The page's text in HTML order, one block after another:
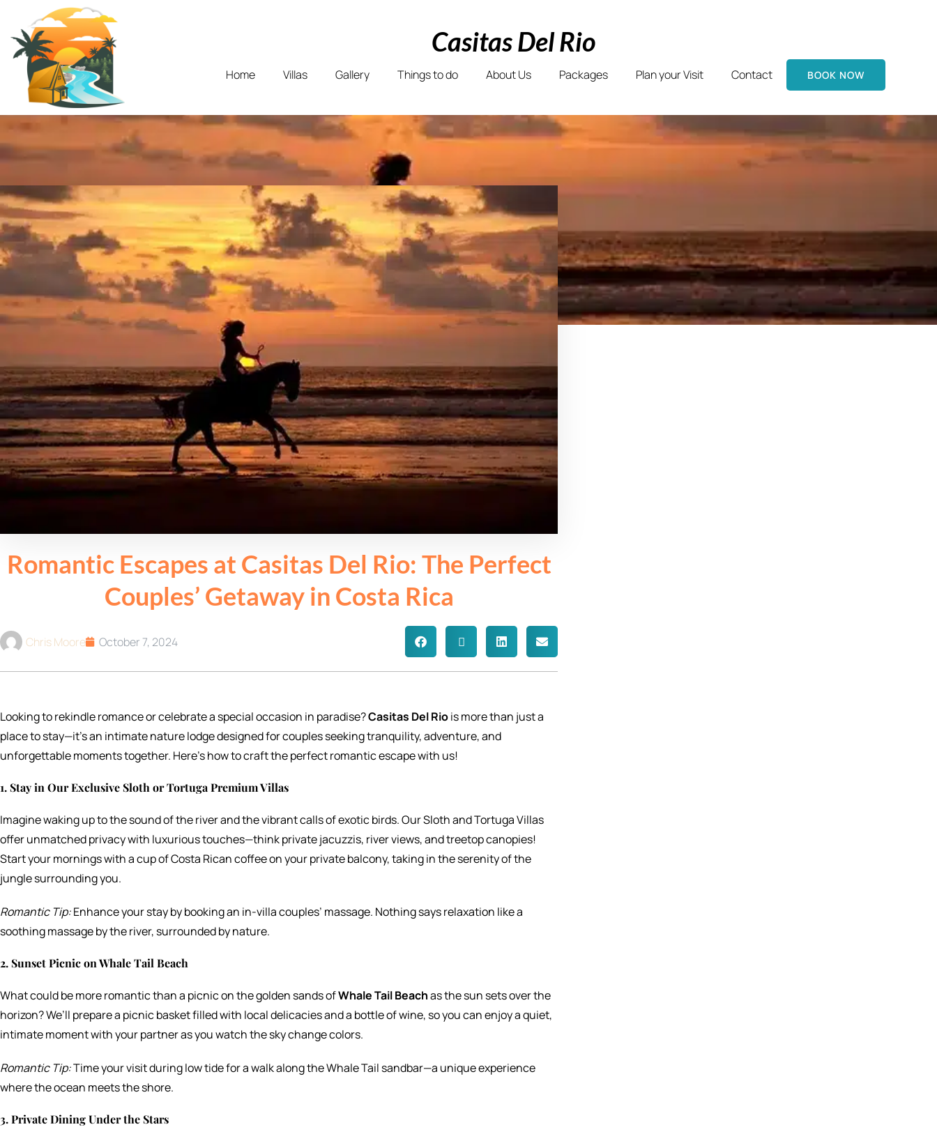
Casitas Del Rio
Home Villas Gallery Things to do About Us Packages Plan your Visit Contact BOOK NOW
Romantic Escapes at Casitas Del Rio: The Perfect
Couples’ Getaway in Costa Rica
Chris Moore October 7, 2024
Looking to rekindle romance or celebrate a special occasion in paradise?Casitas Del Riois more than just a
place to stay—it’s an intimate nature lodge designed for couples seeking tranquility, adventure, and
unforgettable moments together. Here’s how to craft the perfect romantic escape with us!
1. Stay in Our Exclusive Sloth or Tortuga Premium Villas
Imagine waking up to the sound of the river and the vibrant calls of exotic birds. Our Sloth and Tortuga Villas
offer unmatched privacy with luxurious touches—think private jacuzzis, river views, and treetop canopies!
Start your mornings with a cup of Costa Rican coffee on your private balcony, taking in the serenity of the
jungle surrounding you.
Romantic Tip:Enhance your stay by booking an in-villa couples’ massage. Nothing says relaxation like a
soothing massage by the river, surrounded by nature.
2. Sunset Picnic on Whale Tail Beach
What could be more romantic than a picnic on the golden sands ofWhale Tail Beachas the sun sets over the
horizon? We’ll prepare a picnic basket filled with local delicacies and a bottle of wine, so you can enjoy a quiet,
intimate moment with your partner as you watch the sky change colors.
Romantic Tip:Time your visit during low tide for a walk along the Whale Tail sandbar—a unique experience
where the ocean meets the shore.
3. Private Dining Under the Stars